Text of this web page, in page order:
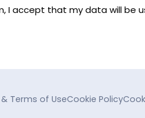
I accept that my data will be
Terms of UseCookie Policy